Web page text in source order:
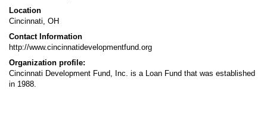
Location
Cincinnati, OH
Contact Information
http://www.cincinnatidevelopmentfund.org
Organization profile:
Cincinnati Development Fund, Inc. is a Loan Fund that was established
in 1988.